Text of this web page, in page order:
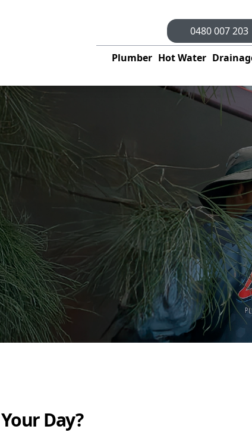
0480 007 203
Plumber Hot Water
Day?